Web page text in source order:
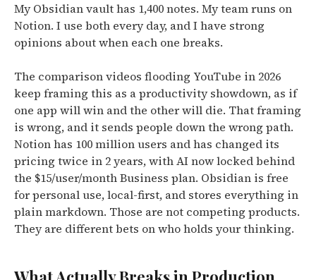
My Obsidian vault has 1,400 notes. My team runs on
Notion. I use both every day, and I have strong
opinions about when each one breaks.
The comparison videos flooding YouTube in 2026
keep framing this as a productivity showdown, as if
one app will win and the other will die. That framing
is wrong, and it sends people down the wrong path.
Notion has 100 million users and has changed its
pricing twice in 2 years, with AI now locked behind
the $15/user/month Business plan. Obsidian is free
for personal use, local-first, and stores everything in
plain markdown. Those are not competing products.
They are different bets on who holds your thinking.